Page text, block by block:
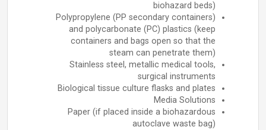
biohazard beds)
Polypropylene (PP secondary containers)
and polycarbonate (PC) plastics (keep
containers and bags open so that the
steam can penetrate them)
Stainless steel, metallic medical tools,
surgical instruments
Biological tissue culture flasks and plates
Media Solutions
Paper (if placed inside a biohazardous
autoclave waste bag)